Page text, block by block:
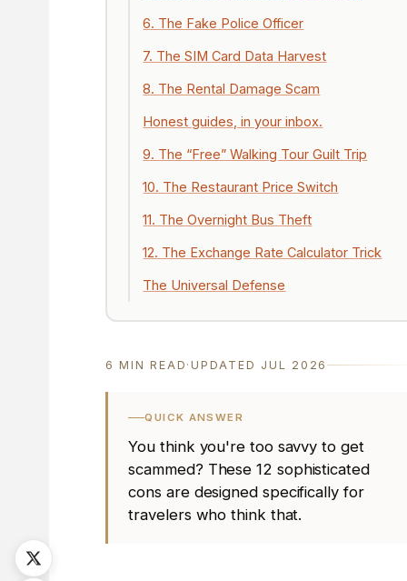
6. The Fake Police Officer
7. The SIM Card Data Harvest
8. The Rental Damage Scam
Honest guides, in your inbox.
9. The “Free” Walking Tour Guilt Trip
10. The Restaurant Price Switch
11. The Overnight Bus Theft
12. The Exchange Rate Calculator Trick
The Universal Defense
6 MIN READ ·UPDATED JUL 2026
QUICK ANSWER
You think you're too savvy to get
scammed? These 12 sophisticated
cons are designed specifically for
travelers who think that.